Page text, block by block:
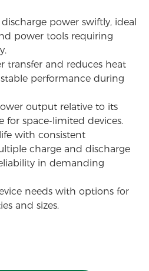
power swiftly, ideal
power tools requiring
transfer and reduces heat
performance during
output relative to its
for space-limited devices.
with consistent
charge and discharge
in demanding
needs with options for
and sizes.